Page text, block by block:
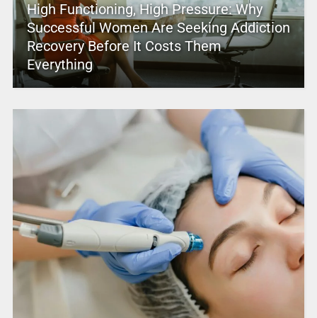
High Functioning, High Pressure: Why
Successful Women Are Seeking Addiction
Recovery Before It Costs Them
Everything